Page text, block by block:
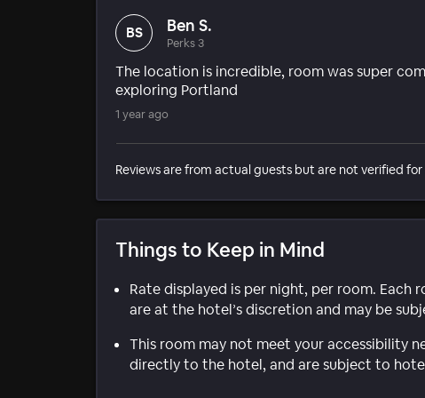
BS Ben S.
Perks 3
The location is incredible, room was super
exploring Portland
1 year ago
Reviews are from actual guests but are not verified
Things to Keep in Mind
Rate displayed is per night, per room.
are at the hotel’s discretion and may be
This room may not meet your accessibility
directly to the hotel, and are subject to